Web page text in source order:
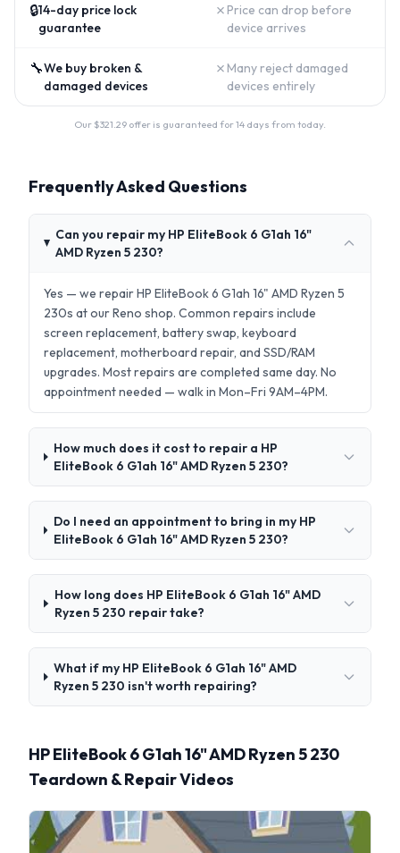
🔒14-day price lock
guarantee
✗ Price can drop before
device arrives
🔧We buy broken &
damaged devices
✗ Many reject damaged
devices entirely
Our $321.29 offer is guaranteed for 14 days from today.
Frequently Asked Questions
Can you repair my HP EliteBook 6 G1ah 16"
AMD Ryzen 5 230?
Yes — we repair HP EliteBook 6 G1ah 16" AMD Ryzen 5
230s at our Reno shop. Common repairs include
screen replacement, battery swap, keyboard
replacement, motherboard repair, and SSD/RAM
upgrades. Most repairs are completed same day. No
appointment needed — walk in Mon–Fri 9AM–4PM.
How much does it cost to repair a HP
EliteBook 6 G1ah 16" AMD Ryzen 5 230?
Do I need an appointment to bring in my HP
EliteBook 6 G1ah 16" AMD Ryzen 5 230?
How long does HP EliteBook 6 G1ah 16" AMD
Ryzen 5 230 repair take?
What if my HP EliteBook 6 G1ah 16" AMD
Ryzen 5 230 isn't worth repairing?
HP EliteBook 6 G1ah 16" AMD Ryzen 5 230
Teardown & Repair Videos